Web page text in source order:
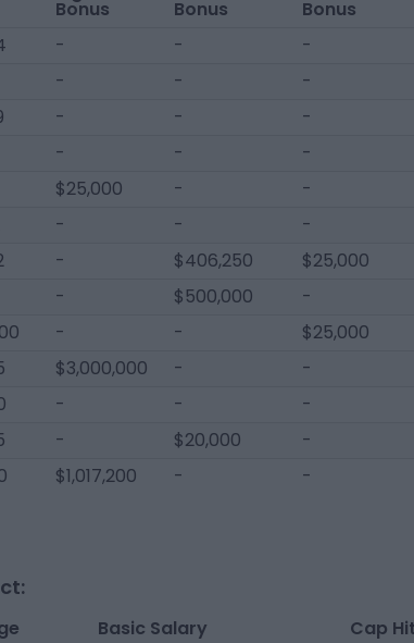
Bonus Bonus Bonus
- - -
- - -
- - -
- - -
$25,000 - -
- - -
- $406,250 $25,000
- $500,000 -
- - $25,000
$3,000,000 - -
- - -
- $20,000 -
$1,017,200 - -
Basic Salary Cap Hit